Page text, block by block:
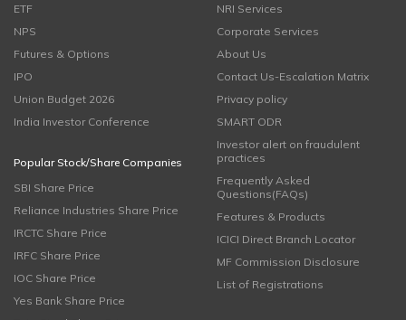
ETF
NPS
Futures & Options
IPO
Union Budget 2026
India Investor Conference
Popular Stock/Share Companies
SBI Share Price
Reliance Industries Share Price
IRCTC Share Price
IRFC Share Price
IOC Share Price
Yes Bank Share Price
NRI Services
Corporate Services
About Us
Contact Us-Escalation Matrix
Privacy policy
SMART ODR
Investor alert on fraudulent
practices
Frequently Asked
Questions(FAQs)
Features & Products
ICICI Direct Branch Locator
MF Commission Disclosure
List of Registrations